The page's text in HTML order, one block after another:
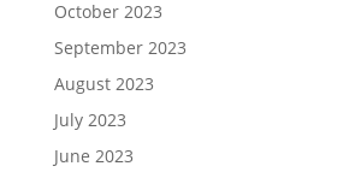
October 2023
September 2023
August 2023
July 2023
June 2023